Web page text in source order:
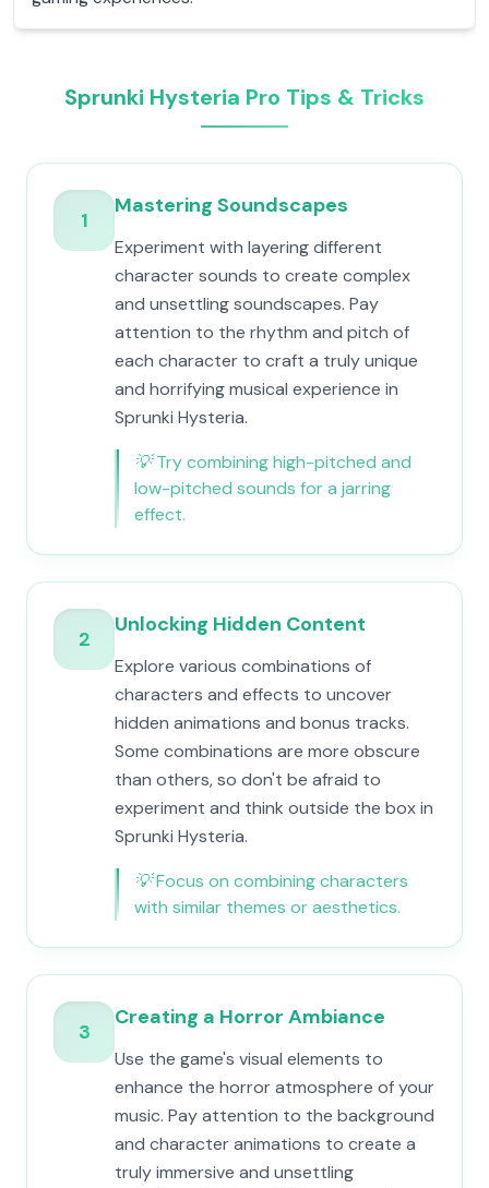
Sprunki Hysteria Pro Tips & Tricks
1
Mastering Soundscapes
Experiment with layering different
character sounds to create complex
and unsettling soundscapes. Pay
attention to the rhythm and pitch of
each character to craft a truly unique
and horrifying musical experience in
Sprunki Hysteria.
💡Try combining high-pitched and
low-pitched sounds for a jarring
effect.
2
Unlocking Hidden Content
Explore various combinations of
characters and effects to uncover
hidden animations and bonus tracks.
Some combinations are more obscure
than others, so don't be afraid to
experiment and think outside the box in
Sprunki Hysteria.
💡Focus on combining characters
with similar themes or aesthetics.
3
Creating a Horror Ambiance
Use the game's visual elements to
enhance the horror atmosphere of your
music. Pay attention to the background
and character animations to create a
truly immersive and unsettling